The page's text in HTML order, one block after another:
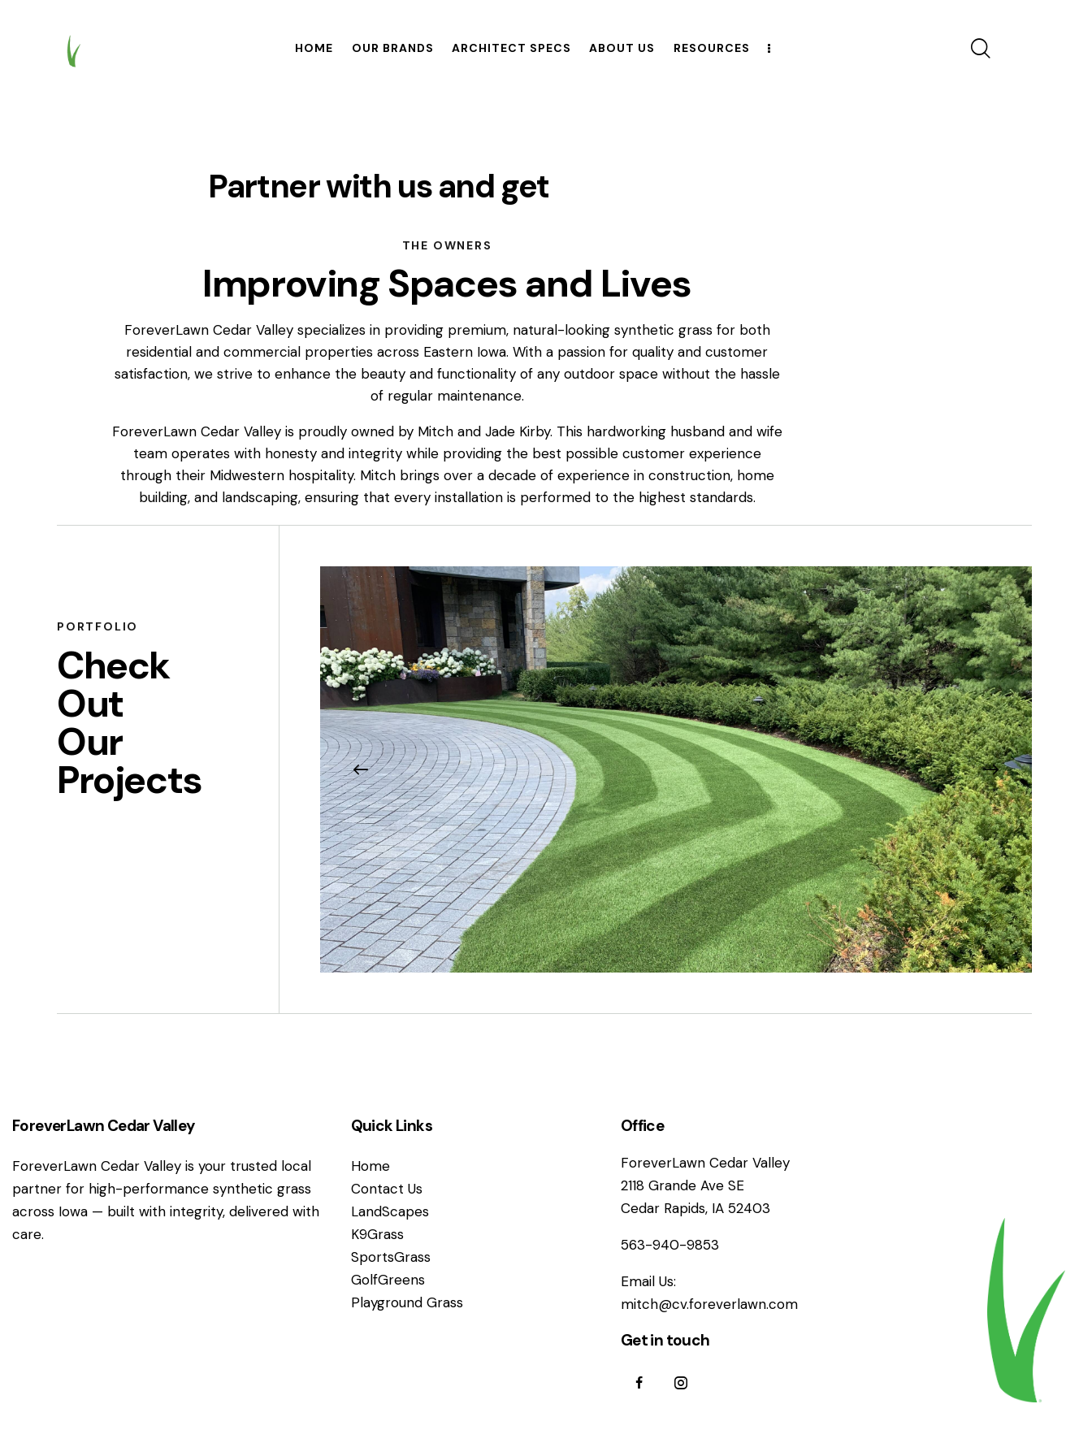
HOME OUR BRANDS ARCHITECT SPECS ABOUT US RESOURCES
Partner with us and get
THE OWNERS
Improving Spaces and Lives
ForeverLawn Cedar Valley specializes in providing premium, natural-looking synthetic grass for both
residential and commercial properties across Eastern Iowa. With a passion for quality and customer
satisfaction, we strive to enhance the beauty and functionality of any outdoor space without the hassle
of regular maintenance.
ForeverLawn Cedar Valley is proudly owned by Mitch and Jade Kirby. This hardworking husband and wife
team operates with honesty and integrity while providing the best possible customer experience
through their Midwestern hospitality. Mitch brings over a decade of experience in construction, home
building, and landscaping, ensuring that every installation is performed to the highest standards.
PORTFOLIO
Check
Out
Our
Projects
ForeverLawn Cedar Valley
ForeverLawn Cedar Valley is your trusted local
partner for high-performance synthetic grass
across Iowa — built with integrity, delivered with
care.
Quick Links
Home
Contact Us
LandScapes
K9Grass
SportsGrass
GolfGreens
Playground Grass
Office
ForeverLawn Cedar Valley
2118 Grande Ave SE
Cedar Rapids, IA 52403
563-940-9853
Email Us:
mitch@cv.foreverlawn.com
Get in touch